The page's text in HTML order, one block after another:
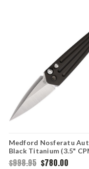
Medford Nosferatu
Black Titanium (3.5"
S45VN)
$998.95 $780.00